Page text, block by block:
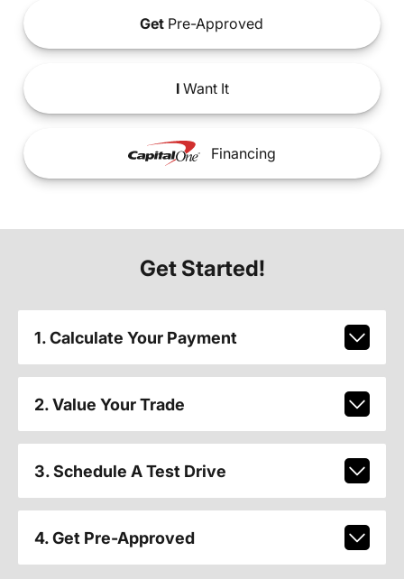
Get Pre-Approved
IWant It
Financing
Get Started!
1. Calculate Your Payment
2. Value Your Trade
3. Schedule A Test Drive
4. Get Pre-Approved